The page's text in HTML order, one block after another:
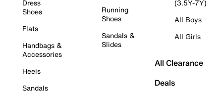
Dress
Shoes
Flats
Handbags &
Accessories
Heels
Sandals
Running
Shoes
Sandals &
Slides
(3.5Y-7Y)
All Boys
All Girls
All Clearance
Deals